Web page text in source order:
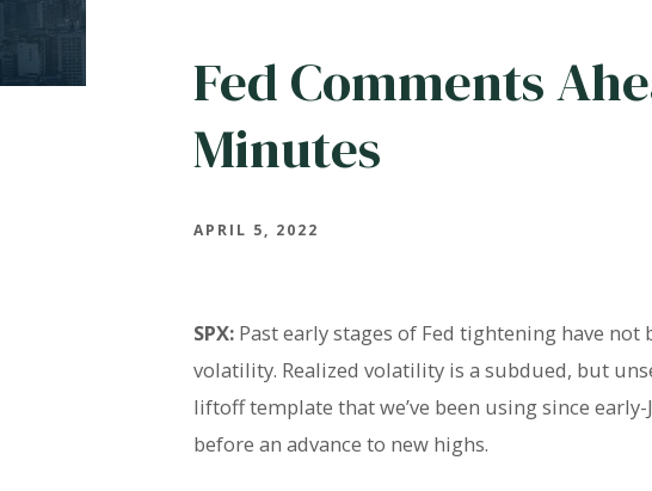
Fed Comments
Minutes
APRIL 5, 2022
SPX: Past early stages of Fed tightening have
volatility. Realized volatility is a subdued, but
liftoff template that we’ve been using since
before an advance to new highs.